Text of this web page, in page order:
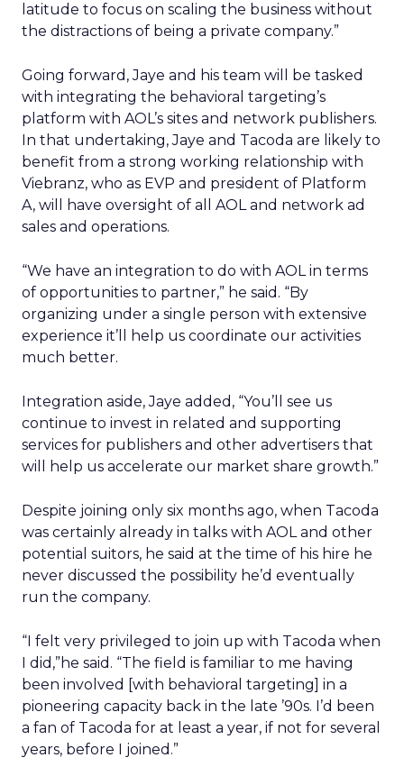
latitude to focus on scaling the business without
the distractions of being a private company.”
Going forward, Jaye and his team will be tasked
with integrating the behavioral targeting’s
platform with AOL’s sites and network publishers.
In that undertaking, Jaye and Tacoda are likely to
benefit from a strong working relationship with
Viebranz, who as EVP and president of Platform
A, will have oversight of all AOL and network ad
sales and operations.
“We have an integration to do with AOL in terms
of opportunities to partner,” he said. “By
organizing under a single person with extensive
experience it’ll help us coordinate our activities
much better.
Integration aside, Jaye added, “You’ll see us
continue to invest in related and supporting
services for publishers and other advertisers that
will help us accelerate our market share growth.”
Despite joining only six months ago, when Tacoda
was certainly already in talks with AOL and other
potential suitors, he said at the time of his hire he
never discussed the possibility he’d eventually
run the company.
“I felt very privileged to join up with Tacoda when
I did,”he said. “The field is familiar to me having
been involved [with behavioral targeting] in a
pioneering capacity back in the late ’90s. I’d been
a fan of Tacoda for at least a year, if not for several
years, before I joined.”